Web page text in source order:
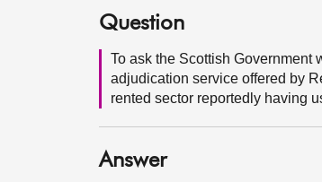
Question
To ask the Scottish Government
adjudication service offered by
rented sector reportedly having
Answer